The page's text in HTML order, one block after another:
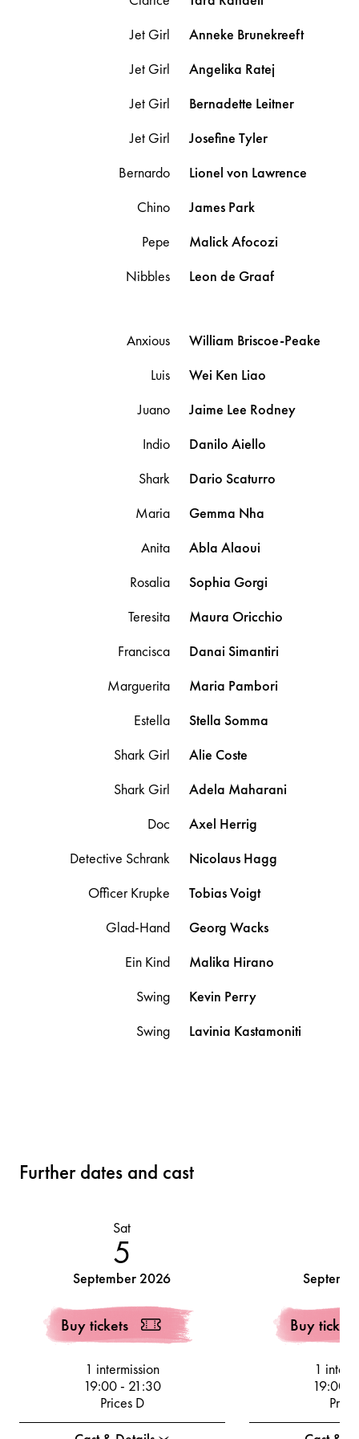
Jet Girl
Anneke Brunekreeft
Jet Girl
Angelika Ratej
Jet Girl
Bernadette Leitner
Jet Girl
Josefine Tyler
Bernardo
Lionel von Lawrence
Chino
James Park
Pepe
MalickAfocozi
Nibbles
Leon de Graaf
Anxious William Briscoe-Peake
Luis
Wei Ken Liao
Juano
Jaime Lee Rodney
Indio
Danilo Aiello
Shark
Dario Scaturro
Maria
Gemma Nha
Anita
Abla Alaoui
Rosalia
Sophia Gorgi
Teresita
Maura Oricchio
Francisca
Danai Simantiri
Marguerita
Maria Pambori
Estella
Stella Somma
Shark Girl
Alie Coste
Shark Girl
Adela Maharani
Doc
Axel Herrig
Detective Schrank
Nicolaus Hagg
Officer Krupke
TobiasVoigt
Glad-Hand
Georg Wacks
Ein Kind
Malika Hirano
Swing
Kevin Perry
Swing
Lavinia Kastamoniti
Further dates and cast
Sat
5
September 2026
Buy tickets
1 intermission
19:00- 21:30
Prices D
Buy tickets
1
19:00